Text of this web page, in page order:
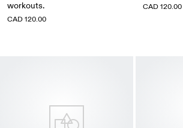
workouts.
CAD 120.00
CAD 120.00